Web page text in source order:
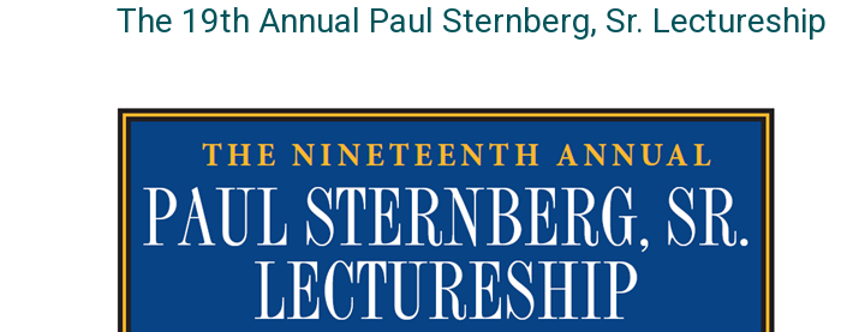
The 19th Annual Paul Sternberg, Sr. Lectureship